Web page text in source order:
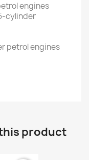
engines
cylinder
petrol engines
product